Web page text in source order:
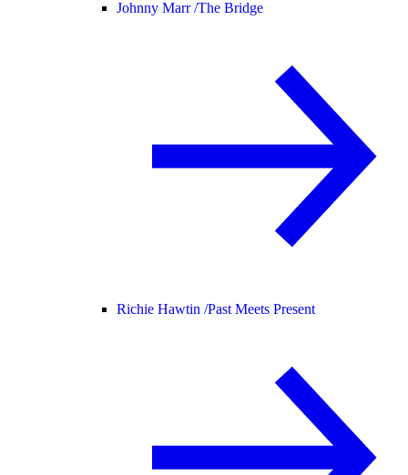
Johnny Marr /The Bridge
Richie Hawtin /Past Meets Present